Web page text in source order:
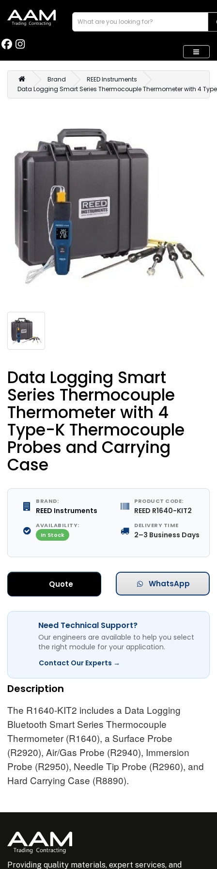
Brand
REED Instruments
Data Logging Smart Series Thermocouple Thermometer with 4
Data Logging Smart
Series Thermocouple
Thermometer with 4
Type-K Thermocouple
Probes and Carrying
Case
BRAND:
REED Instruments
PRODUCT CODE:
REED R1640-KIT2
AVAILABILITY:
In Stock
DELIVERY TIME
2–3 Business Days
Quote WhatsApp
Need Technical Support?
Our engineers are available to help you select
the right module for your application.
Contact Our Experts →
Description
The R1640-KIT2 includes a Data Logging
Bluetooth Smart Series Thermocouple
Thermometer (R1640), a Surface Probe
(R2920), Air/Gas Probe (R2940), Immersion
Probe (R2950), Needle Tip Probe (R2960), and
Hard Carrying Case (R8890).
Providing quality materials, expert services, and